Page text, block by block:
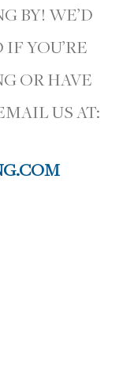
BY! WE’D
YOU’RE
OR HAVE
US AT: